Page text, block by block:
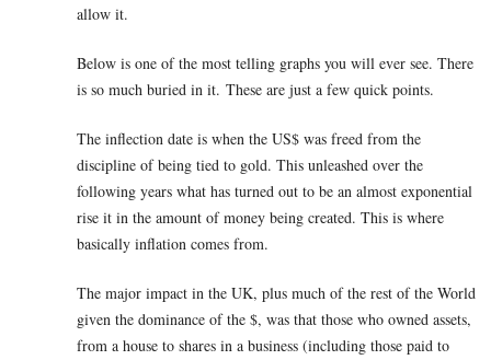
allow it.
Below is one of the most telling graphs you will ever see. There
is so much buried in it. These are just a few quick points.
The inflection date is when the US$ was freed from the
discipline of being tied to gold. This unleashed over the
following years what has turned out to be an almost exponential
rise it in the amount of money being created. This is where
basically inflation comes from.
The major impact in the UK, plus much of the rest of the World
given the dominance of the $, was that those who owned assets,
from a house to shares in a business (including those paid to